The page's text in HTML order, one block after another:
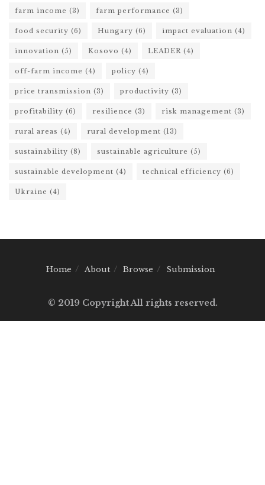
farm income (3) farm performance (3)
food security (6) Hungary (6) impact evaluation (4)
innovation (5) Kosovo (4) LEADER (4)
off-farm income (4) policy (4)
price transmission (3) productivity (3)
profitability (6) resilience (3) risk management (3)
rural areas (4) rural development (13)
sustainability (8) sustainable agriculture (5)
sustainable development (4) technical efficiency (6)
Ukraine (4)
Home About Browse Submission
© 2019 Copyright All rights reserved.